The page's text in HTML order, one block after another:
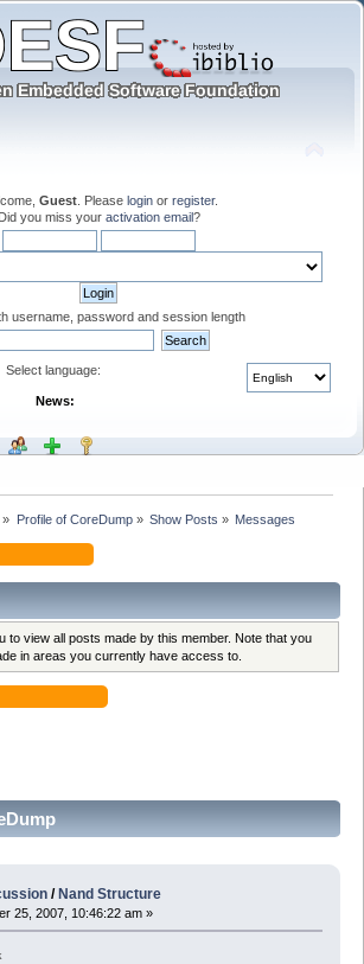
Guest . Please login or register.
Did you miss your activation email?
username, password and session length
Select language:
News:
» Profile of CoreDump» Show Posts » Messages
to view all posts made by this member. Note that you
in areas you currently have access to.
/ Nand Structure
25, 2007, 10:46:22 am »